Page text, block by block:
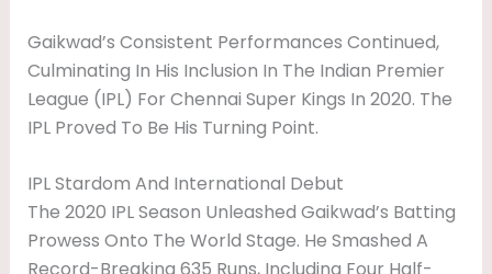
Gaikwad’s Consistent Performances Continued,
Culminating In His Inclusion In The Indian Premier
League (IPL) For Chennai Super Kings In 2020. The
IPL Proved To Be His Turning Point.
IPL Stardom And International Debut
The 2020 IPL Season Unleashed Gaikwad’s Batting
Prowess Onto The World Stage. He Smashed A